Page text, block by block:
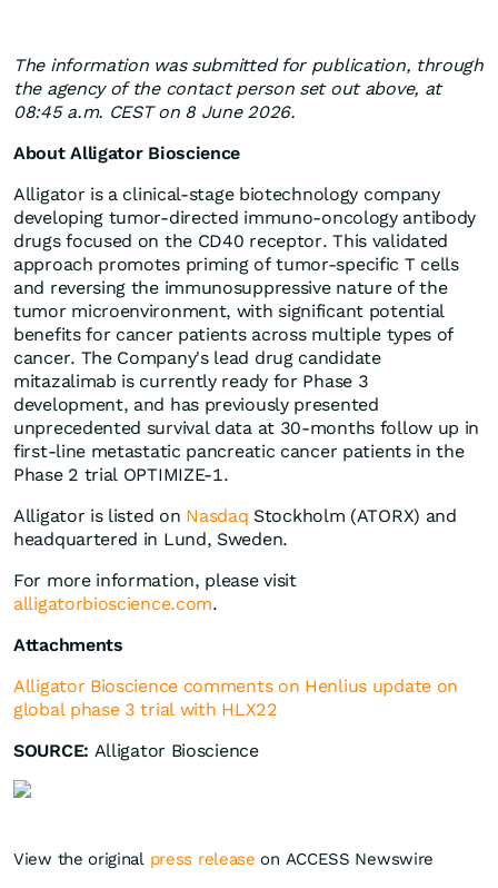
The information was submitted for publication, through
the agency of the contact person set out above, at
08:45 a.m. CEST on 8 June 2026.
About Alligator Bioscience
Alligator is a clinical-stage biotechnology company
developing tumor-directed immuno-oncology antibody
drugs focused on the CD40 receptor. This validated
approach promotes priming of tumor-specific T cells
and reversing the immunosuppressive nature of the
tumor microenvironment, with significant potential
benefits for cancer patients across multiple types of
cancer. The Company's lead drug candidate
mitazalimab is currently ready for Phase 3
development, and has previously presented
unprecedented survival data at 30-months follow up in
first-line metastatic pancreatic cancer patients in the
Phase 2 trial OPTIMIZE-1.
Alligator is listed on Nasdaq Stockholm (ATORX) and
headquartered in Lund, Sweden.
For more information, please visit
alligatorbioscience.com.
Attachments
Alligator Bioscience comments on Henlius update on
global phase 3 trial with HLX22
SOURCE: Alligator Bioscience
View the original press release on ACCESS Newswire